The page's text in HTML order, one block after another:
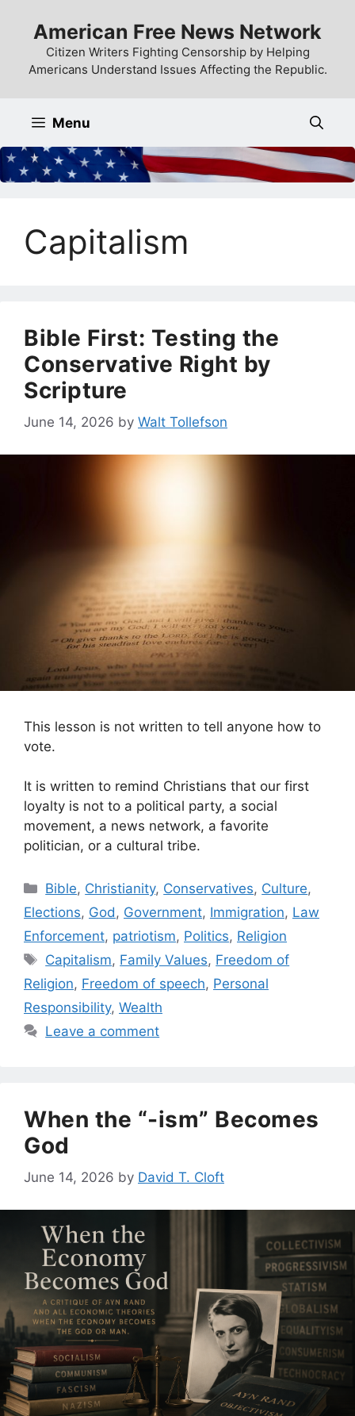
content
American Free News Network
Citizen Writers Fighting Censorship by Helping
Americans Understand Issues Affecting the Republic.
Menu
Capitalism
Bible First: Testing the
Conservative Right by
Scripture
June 14, 2026 by Walt Tollefson
This lesson is not written to tell anyone how to
vote.
It is written to remind Christians that our first
loyalty is not to a political party, a social
movement, a news network, a favorite
politician, or a cultural tribe.
Categories
Bible, Christianity, Conservatives, Culture,
Elections, God , Government, Immigration, Law
Enforcement, patriotism, Politics, Religion
Tags
Capitalism, Family Values, Freedom of
Religion, Freedom of speech, Personal
Responsibility, Wealth
Leave a comment
When the “-ism” Becomes
God
June 14, 2026 by David T. Cloft